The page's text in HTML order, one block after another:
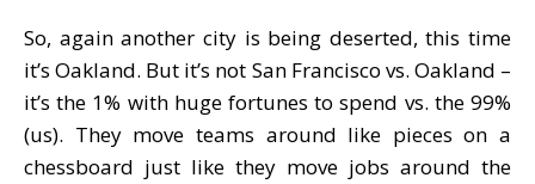
So, again another city is being deserted, this time
it’s Oakland. But it’s not San Francisco vs. Oakland –
it’s the 1% with huge fortunes to spend vs. the 99%
(us). They move teams around like pieces on a
chessboard just like they move jobs around the